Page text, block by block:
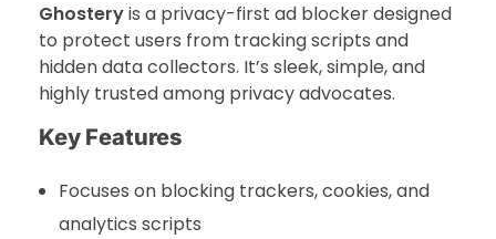
Ghosteryis a privacy-first ad blocker designed
to protect users from tracking scripts and
hidden data collectors. It’s sleek, simple, and
highly trusted among privacy advocates.
Key Features
Focuses on blocking trackers, cookies, and
analytics scripts